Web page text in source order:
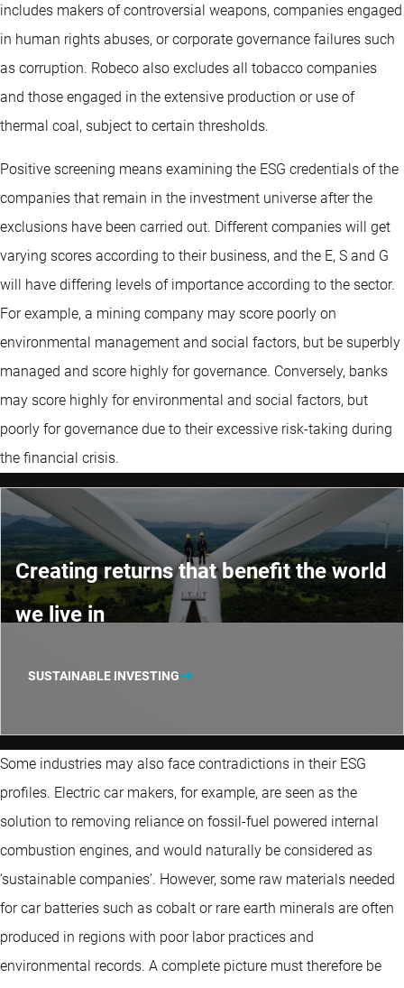
includes makers of controversial weapons, companies engaged
in human rights abuses, or corporate governance failures such
as corruption. Robeco also excludes all tobacco companies
and those engaged in the extensive production or use of
thermal coal, subject to certain thresholds.
Positive screening means examining the ESG credentials of the
companies that remain in the investment universe after the
exclusions have been carried out. Different companies will get
varying scores according to their business, and the E, S and G
will have differing levels of importance according to the sector.
For example, a mining company may score poorly on
environmental management and social factors, but be superbly
managed and score highly for governance. Conversely, banks
may score highly for environmental and social factors, but
poorly for governance due to their excessive risk-taking during
the financial crisis.
Creating returns that benefit the world
we live in
SUSTAINABLE INVESTING
Some industries may also face contradictions in their ESG
profiles. Electric car makers, for example, are seen as the
solution to removing reliance on fossil-fuel powered internal
combustion engines, and would naturally be considered as
‘sustainable companies’. However, some raw materials needed
for car batteries such as cobalt or rare earth minerals are often
produced in regions with poor labor practices and
environmental records. A complete picture must therefore be